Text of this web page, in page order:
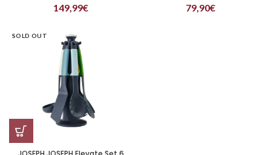
149,99€ 79,90€
SOLD OUT